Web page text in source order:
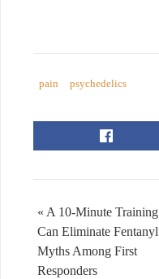
pain psychedelics
« A 10-Minute Training
Can Eliminate Fentanyl
Myths Among First
Responders